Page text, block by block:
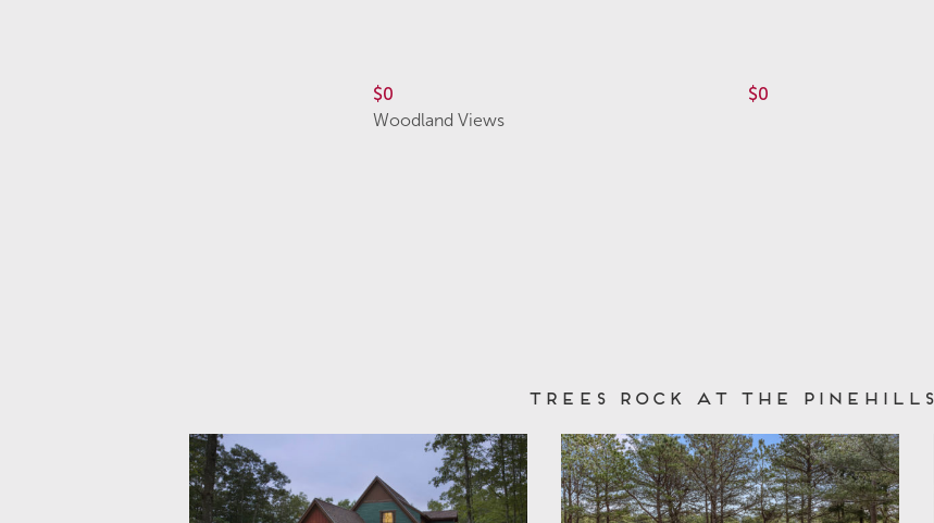
$0
Woodland Views
$0
Trees Rock at The Pinehills